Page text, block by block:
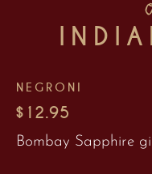
NEGRONI
$12.95
Bombay Sapphire